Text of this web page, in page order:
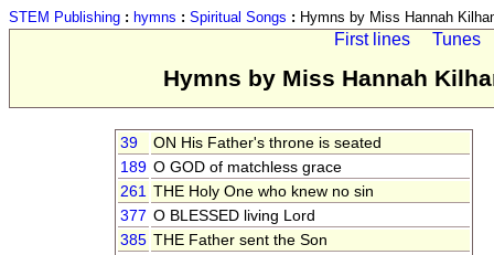
STEM Publishing : hymns : Spiritual Songs : Hymns by Miss Hannah
First lines Tunes
Hymns by Miss Hannah
39
ON His Father's throne is seated
189 O GOD of matchless grace
261 THE Holy One who knew no sin
377 O BLESSED living Lord
385 THE Father sent the Son